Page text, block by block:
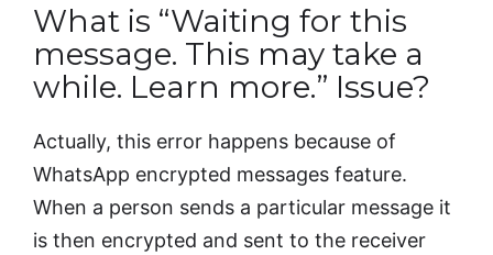
What is “Waiting for this
message. This may take a
while. Learn more.” Issue?
Actually, this error happens because of
WhatsApp encrypted messages feature.
When a person sends a particular message it
is then encrypted and sent to the receiver